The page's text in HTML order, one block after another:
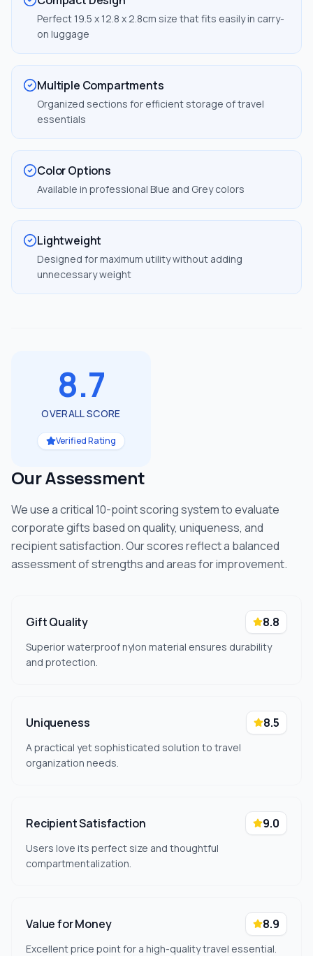
Perfect 19.5 x 12.8 x 2.8cm size that fits easily in carry-
on luggage
Multiple Compartments
Organized sections for efficient storage of travel
essentials
Color Options
Available in professional Blue and Grey colors
Lightweight
Designed for maximum utility without adding
unnecessary weight
8.7
OVERALL SCORE
Verified Rating
Our Assessment
We use a critical 10-point scoring system to evaluate
corporate gifts based on quality, uniqueness, and
recipient satisfaction. Our scores reflect a balanced
assessment of strengths and areas for improvement.
Gift Quality 8.8
Superior waterproof nylon material ensures durability
and protection.
Uniqueness 8.5
A practical yet sophisticated solution to travel
organization needs.
Recipient Satisfaction 9.0
Users love its perfect size and thoughtful
compartmentalization.
Value for Money 8.9
Excellent price point for a high-quality travel essential.